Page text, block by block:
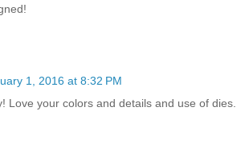
1, 2016 at 8:32 PM
Love your colors and details and use of dies.